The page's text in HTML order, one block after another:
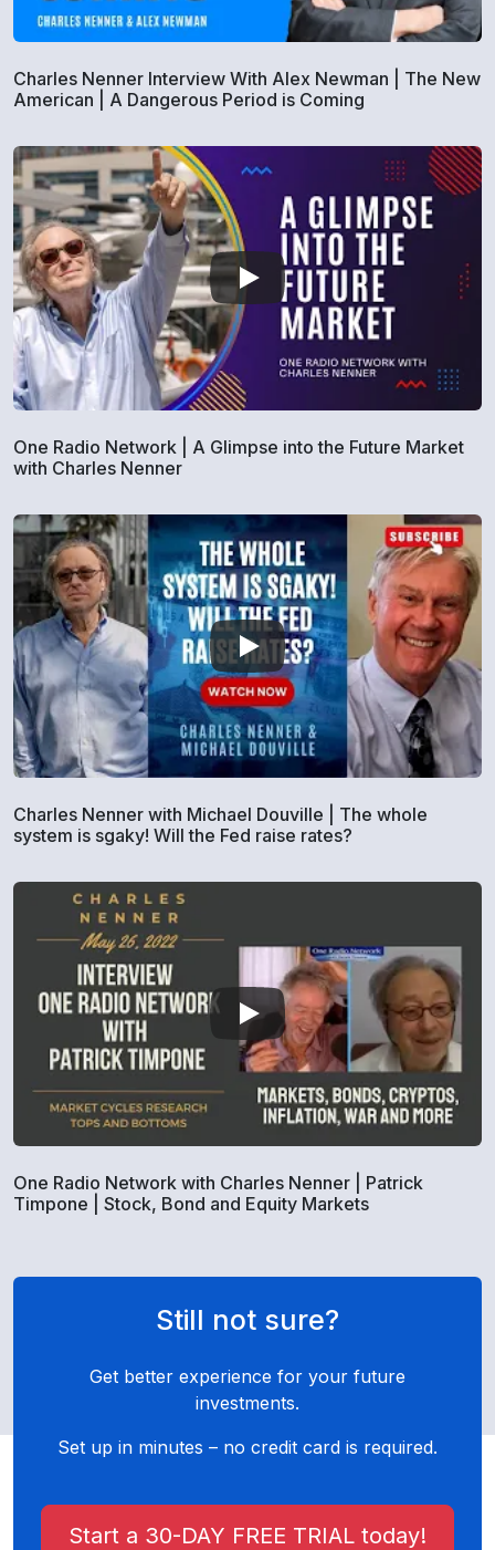
Charles Nenner Interview With Alex Newman | The New
American | A Dangerous Period is Coming
One Radio Network | A Glimpse into the Future Market
with Charles Nenner
Charles Nenner with Michael Douville | The whole
system is sgaky! Will the Fed raise rates?
One Radio Network with Charles Nenner | Patrick
Timpone | Stock, Bond and Equity Markets
Still not sure?
Get better experience for your future
investments.
Set up in minutes – no credit card is required.
Start a 30-DAY FREE TRIAL today!